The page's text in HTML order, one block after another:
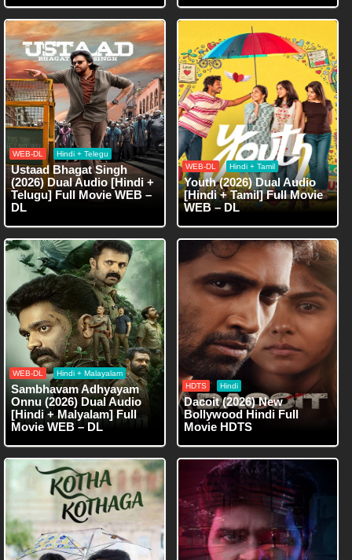
WEB-DL Hindi + Telegu
Ustaad Bhagat Singh
(2026) Dual Audio [Hindi +
Telugu] Full Movie WEB –
DL
WEB-DL Hindi + Tamil
Youth (2026) Dual Audio
[Hindi + Tamil] Full Movie
WEB – DL
WEB-DL Hindi + Malayalam
Sambhavam Adhyayam
Onnu (2026) Dual Audio
[Hindi + Malyalam] Full
Movie WEB – DL
HDTS Hindi
Dacoit (2026) New
Bollywood Hindi Full
Movie HDTS